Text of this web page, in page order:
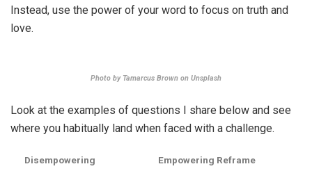
Instead, use the power of your word to focus on truth and
love.
Photo by Tamarcus Brown on Unsplash
Look at the examples of questions I share below and see
where you habitually land when faced with a challenge.
Disempowering Empowering Reframe